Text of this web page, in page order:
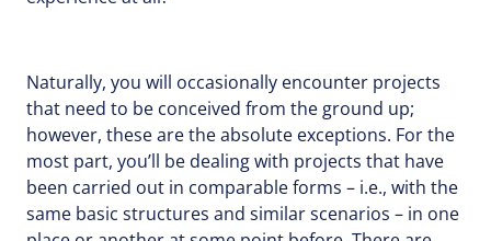
Naturally, you will occasionally encounter projects
that need to be conceived from the ground up;
however, these are the absolute exceptions. For the
most part, you’ll be dealing with projects that have
been carried out in comparable forms – i.e., with the
same basic structures and similar scenarios – in one